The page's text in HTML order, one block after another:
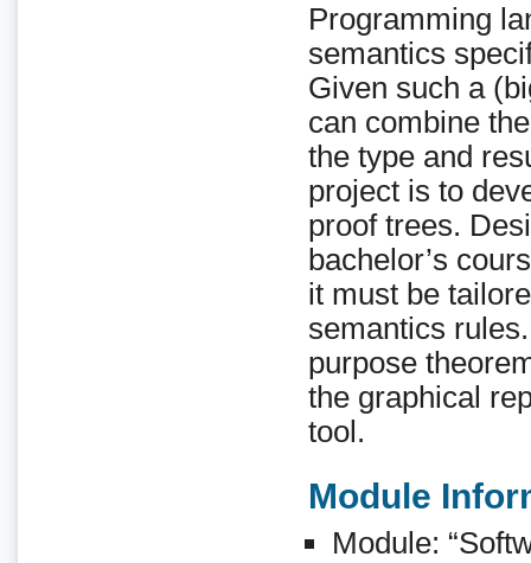
Programming
semantics
Given such a
can combine
the type and
project is to
proof trees.
bachelor’s
it must be
semantics
purpose
the graphical
tool.
Module
Module: